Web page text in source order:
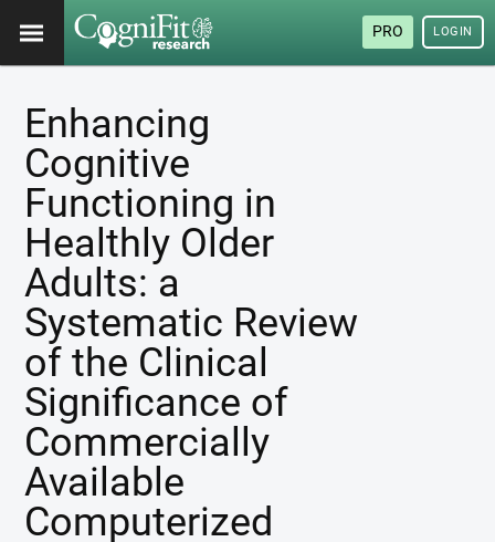
PRO LOGIN
Enhancing
Cognitive
Functioning in
Healthly Older
Adults: a
Systematic Review
of the Clinical
Significance of
Commercially
Available
Computerized